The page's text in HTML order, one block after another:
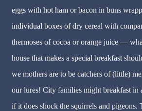
eggs with hot ham or bacon in buns
individual boxes of dry cereal with
thermoses of cocoa or orange juice —
house that makes a special breakfast
we mothers are to be catchers of (little)
our lures! City families might breakfast in
if it does shock the squirrels and pigeons.